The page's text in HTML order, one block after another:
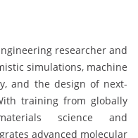
researcher and
simulations, machine
and the design of next-
training from globally
science and
advanced molecular